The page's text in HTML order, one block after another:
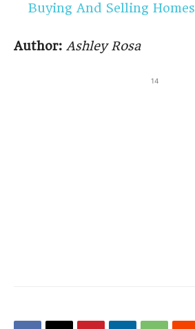
Buying And Selling Homes
Author: Ashley Rosa
14